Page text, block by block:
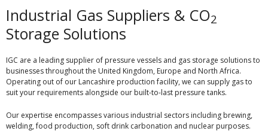
Industrial Gas Suppliers & CO2
Storage Solutions
IGC are a leading supplier of pressure vessels and gas storage solutions to
businesses throughout the United Kingdom, Europe and North Africa.
Operating out of our Lancashire production facility, we can supply gas to
suit your requirements alongside our built-to-last pressure tanks.
Our expertise encompasses various industrial sectors including brewing,
welding, food production, soft drink carbonation and nuclear purposes.